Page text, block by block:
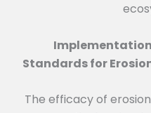
Standards for
The efficacy of